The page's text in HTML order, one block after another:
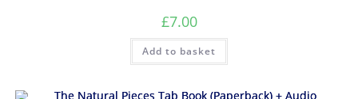
£7.00
Add to basket